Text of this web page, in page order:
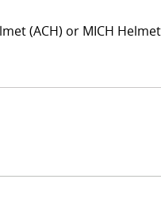
(ACH) or MICH